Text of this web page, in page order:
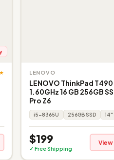
LENOVO
LENOVO ThinkPad
1.60GHz 16 GB 256GB
Pro Z6
i5-8365U 256GB SSD 14"
$199
✓ Free Shipping